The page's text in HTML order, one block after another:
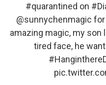
#quarantined on
@sunnychenmagic
amazing magic, my son
tired face, he